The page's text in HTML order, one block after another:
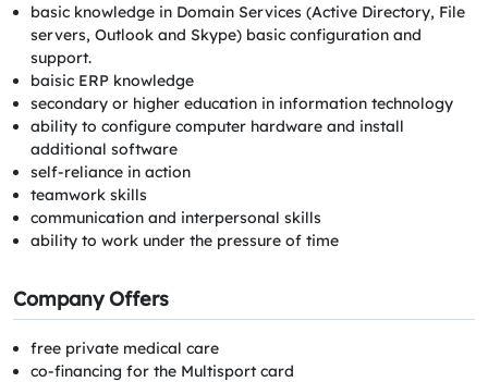
basic knowledge in Domain Services (Active Directory, File
servers, Outlook and Skype) basic configuration and
support.
baisic ERP knowledge
secondary or higher education in information technology
ability to configure computer hardware and install
additional software
self-reliance in action
teamwork skills
communication and interpersonal skills
ability to work under the pressure of time
Company Offers
free private medical care
co-financing for the Multisport card